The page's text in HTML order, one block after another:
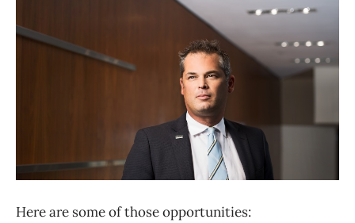
Here are some of those opportunities: